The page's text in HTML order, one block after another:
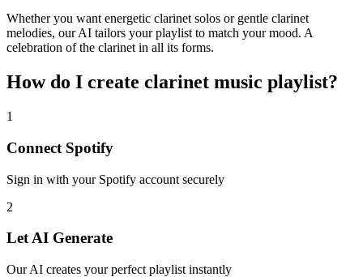
Whether you want energetic clarinet solos or gentle clarinet
melodies, our AI tailors your playlist to match your mood. A
celebration of the clarinet in all its forms.
How do I create clarinet music playlist?
1
Connect Spotify
Sign in with your Spotify account securely
2
Let AI Generate
Our AI creates your perfect playlist instantly